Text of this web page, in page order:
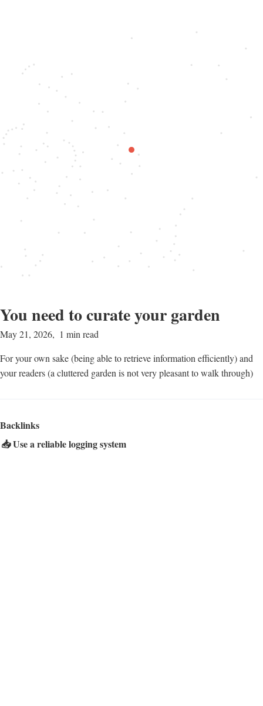
You need to curate your garden
May 21, 2026
1 min read
For your own sake (being able to retrieve information efficiently) and
your readers (a cluttered garden is not very pleasant to walk through)
Backlinks
📥 Use a reliable logging system